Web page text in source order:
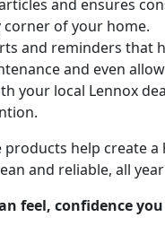
and ensures
corner of your home.
and reminders that
and even
your local Lennox
products help create
and reliable, all
feel, confidence